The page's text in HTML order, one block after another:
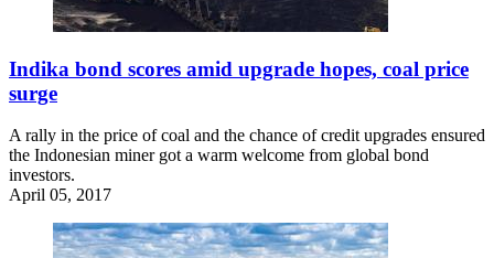
Indika bond scores amid upgrade hopes, coal price
surge
A rally in the price of coal and the chance of credit upgrades ensured
the Indonesian miner got a warm welcome from global bond
investors.
April 05, 2017